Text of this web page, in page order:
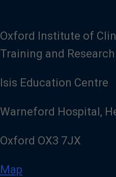
Oxford Institute of
Training and Research
Isis Education Centre
Warneford Hospital,
Oxford OX3 7JX
Map